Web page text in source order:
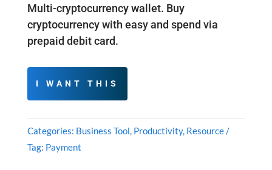
Multi-cryptocurrency wallet. Buy
cryptocurrency with easy and spend via
prepaid debit card.
I WANT THIS
Categories: Business Tool, Productivity, Resource
Tag: Payment